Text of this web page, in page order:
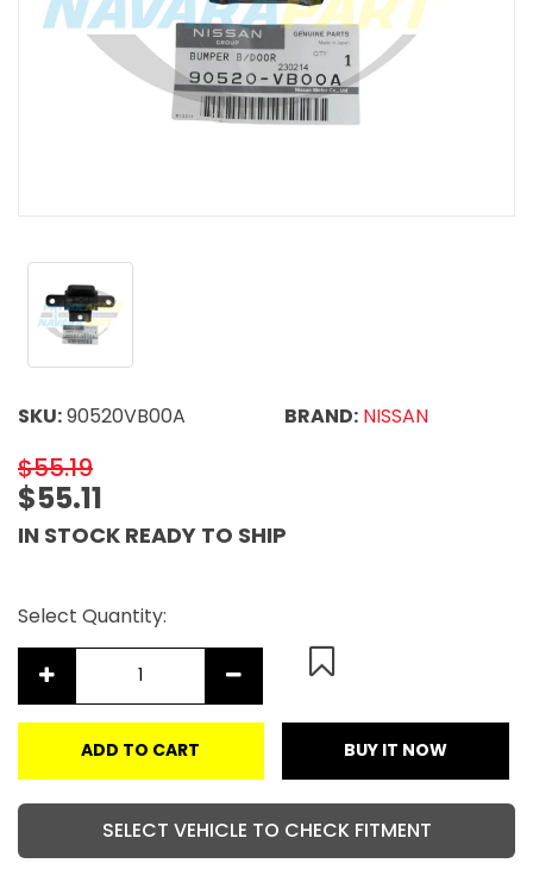
SKU:90520VB00A BRAND: NISSAN
$55.19
$55.11
IN STOCK READY TO SHIP
Select Quantity:
ADD TO CART BUY IT NOW
SELECT VEHICLE TO CHECK FITMENT